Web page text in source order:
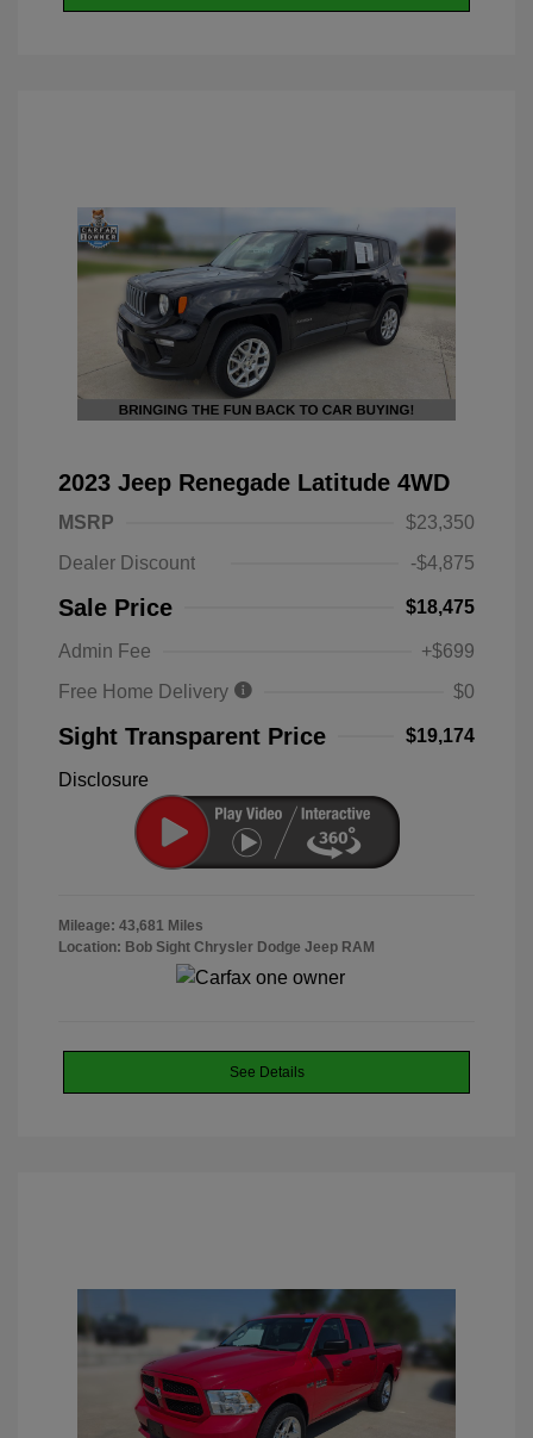
2023 Jeep Renegade Latitude 4WD
MSRP
$23,350
Dealer Discount
-$4,875
Sale Price $18,475
Admin Fee
+$699
Free Home Delivery
$0
Sight Transparent Price $19,174
Disclosure
Mileage: 43,681 Miles
Location: Bob Sight Chrysler Dodge Jeep RAM
See Details